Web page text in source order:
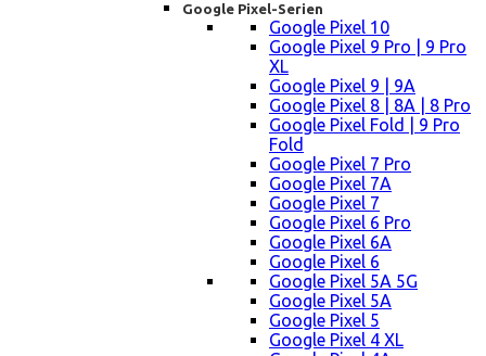
Google Pixel-Serien
Google Pixel 10
Google Pixel 9 Pro | 9 Pro
XL
Google Pixel 9 | 9A
Google Pixel 8 | 8A | 8 Pro
Google Pixel Fold | 9 Pro
Fold
Google Pixel 7 Pro
Google Pixel 7A
Google Pixel 7
Google Pixel 6 Pro
Google Pixel 6A
Google Pixel 6
Google Pixel 5A 5G
Google Pixel 5A
Google Pixel 5
Google Pixel 4 XL